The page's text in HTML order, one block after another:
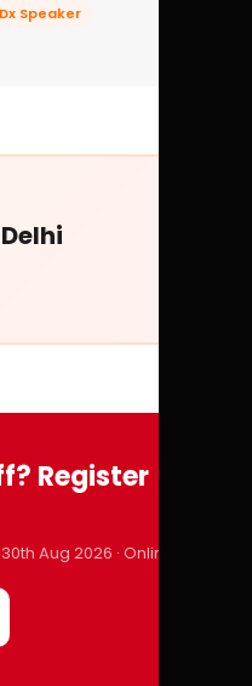
Speaker
Register
Aug 2026 · Online